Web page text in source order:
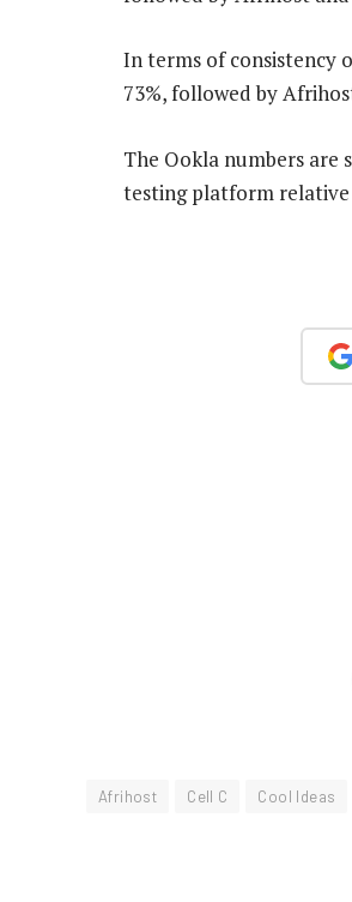
In terms of consistency
73%, followed by
The Ookla numbers
testing platform
Afrihost Cell C Cool Ideas